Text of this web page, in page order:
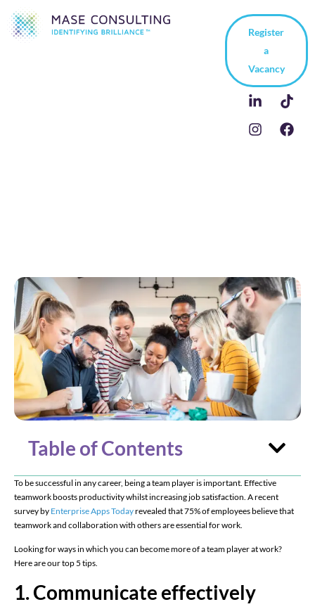
Register
a
Vacancy
Table of Contents
To be successful in any career, being a team player is important. Effective
teamwork boosts productivity whilst increasing job satisfaction. A recent
survey by Enterprise Apps Todayrevealed that 75% of employees believe that
teamwork and collaboration with others are essential for work.
Looking for ways in which you can become more of a team player at work?
Here are our top 5 tips.
1. Communicate effectively